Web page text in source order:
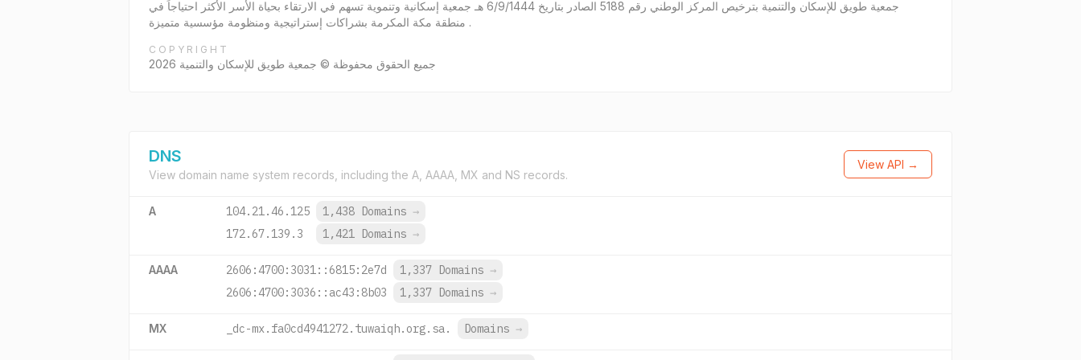
جمعية طويق للإسكان والتنمية بترخيص المركز الوطني رقم 5188 الصادر بتاريخ 6/9/1444 هـ جمعية إسكانية وتنموية تسهم في الارتقاء بحياة الأسر الأكثر احتياجاً في
منطقة مكة المكرمة بشراكات إستراتيجية ومنظومة مؤسسية متميزة .
COPYRIGHT
جميع الحقوق محفوظة © جمعية طويق للإسكان والتنمية 2026
DNS
View domain name system records, including the A, AAAA, MX and NS records.
View API →
A 104.21.46.125 1,438 Domains →
172.67.139.3
1,421 Domains →
AAAA 2606:4700:3031::6815:2e7d 1,337 Domains →
2606:4700:3036::ac43:8b03
1,337 Domains →
MX _dc-mx.fa0cd4941272.tuwaiqh.org.sa. Domains →